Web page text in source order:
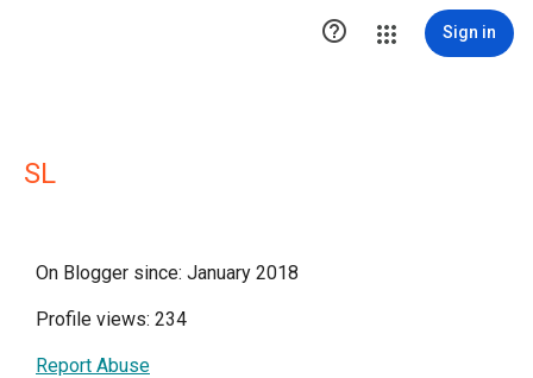
 Sign in
SL
On Blogger since: January 2018
Profile views: 234
Report Abuse